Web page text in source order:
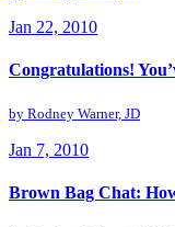
Jan 22, 2010
Congratulations!
by Rodney Warner, JD
Jan 7, 2010
Brown Bag Chat: